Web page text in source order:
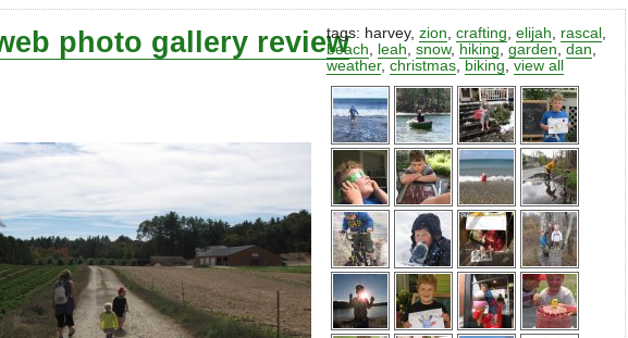
photo gallery review
tags: harvey,zion ,crafting ,elijah rascal
beach
leah ,snow, hiking ,garden ,dan
weather,christmas biking ,view all